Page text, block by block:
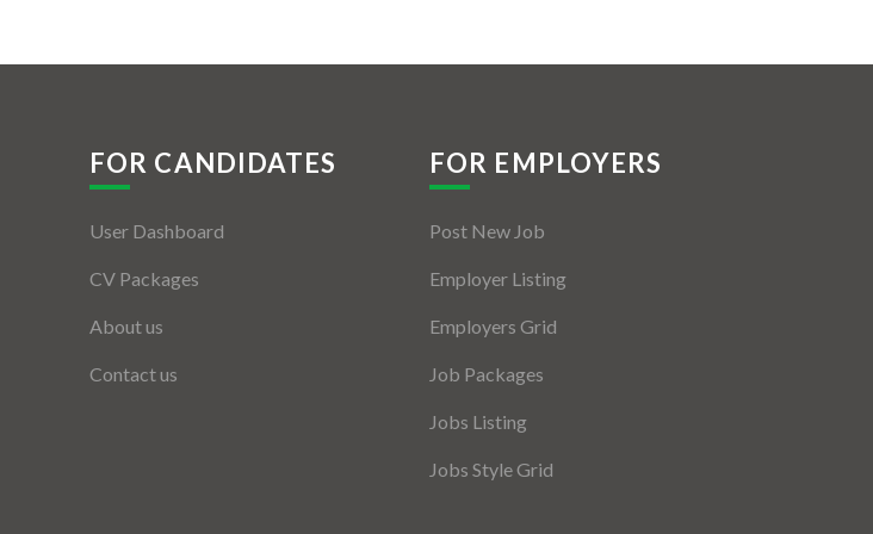
FOR CANDIDATES
User Dashboard
CV Packages
About us
Contact us
FOR EMPLOYERS
Post New Job
Employer Listing
Employers Grid
Job Packages
Jobs Listing
Jobs Style Grid